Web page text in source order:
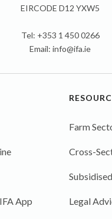
EIRCODE D12 YXW5
Tel: +353 1 450 0266
Email: info@ifa.ie
App
Farm
Cross-
Legal